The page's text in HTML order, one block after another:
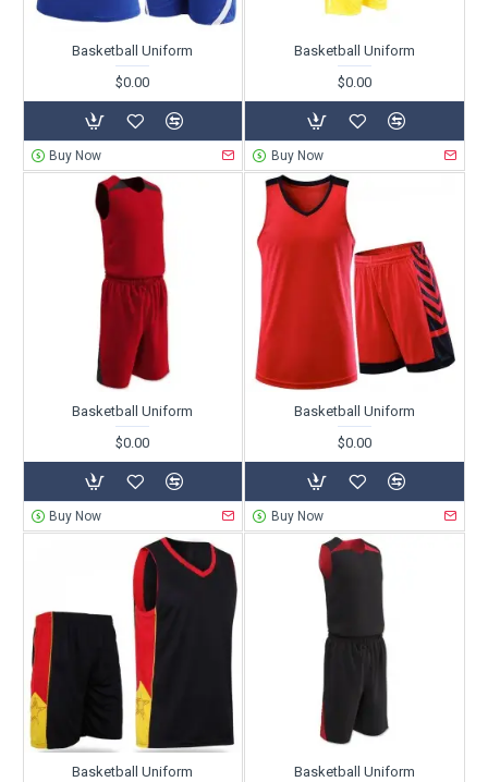
Basketball Uniform
$0.00
Buy Now
Basketball Uniform
$0.00
Buy Now
Basketball Uniform
$0.00
Buy Now
Basketball Uniform
$0.00
Buy Now
Basketball Uniform
Basketball Uniform